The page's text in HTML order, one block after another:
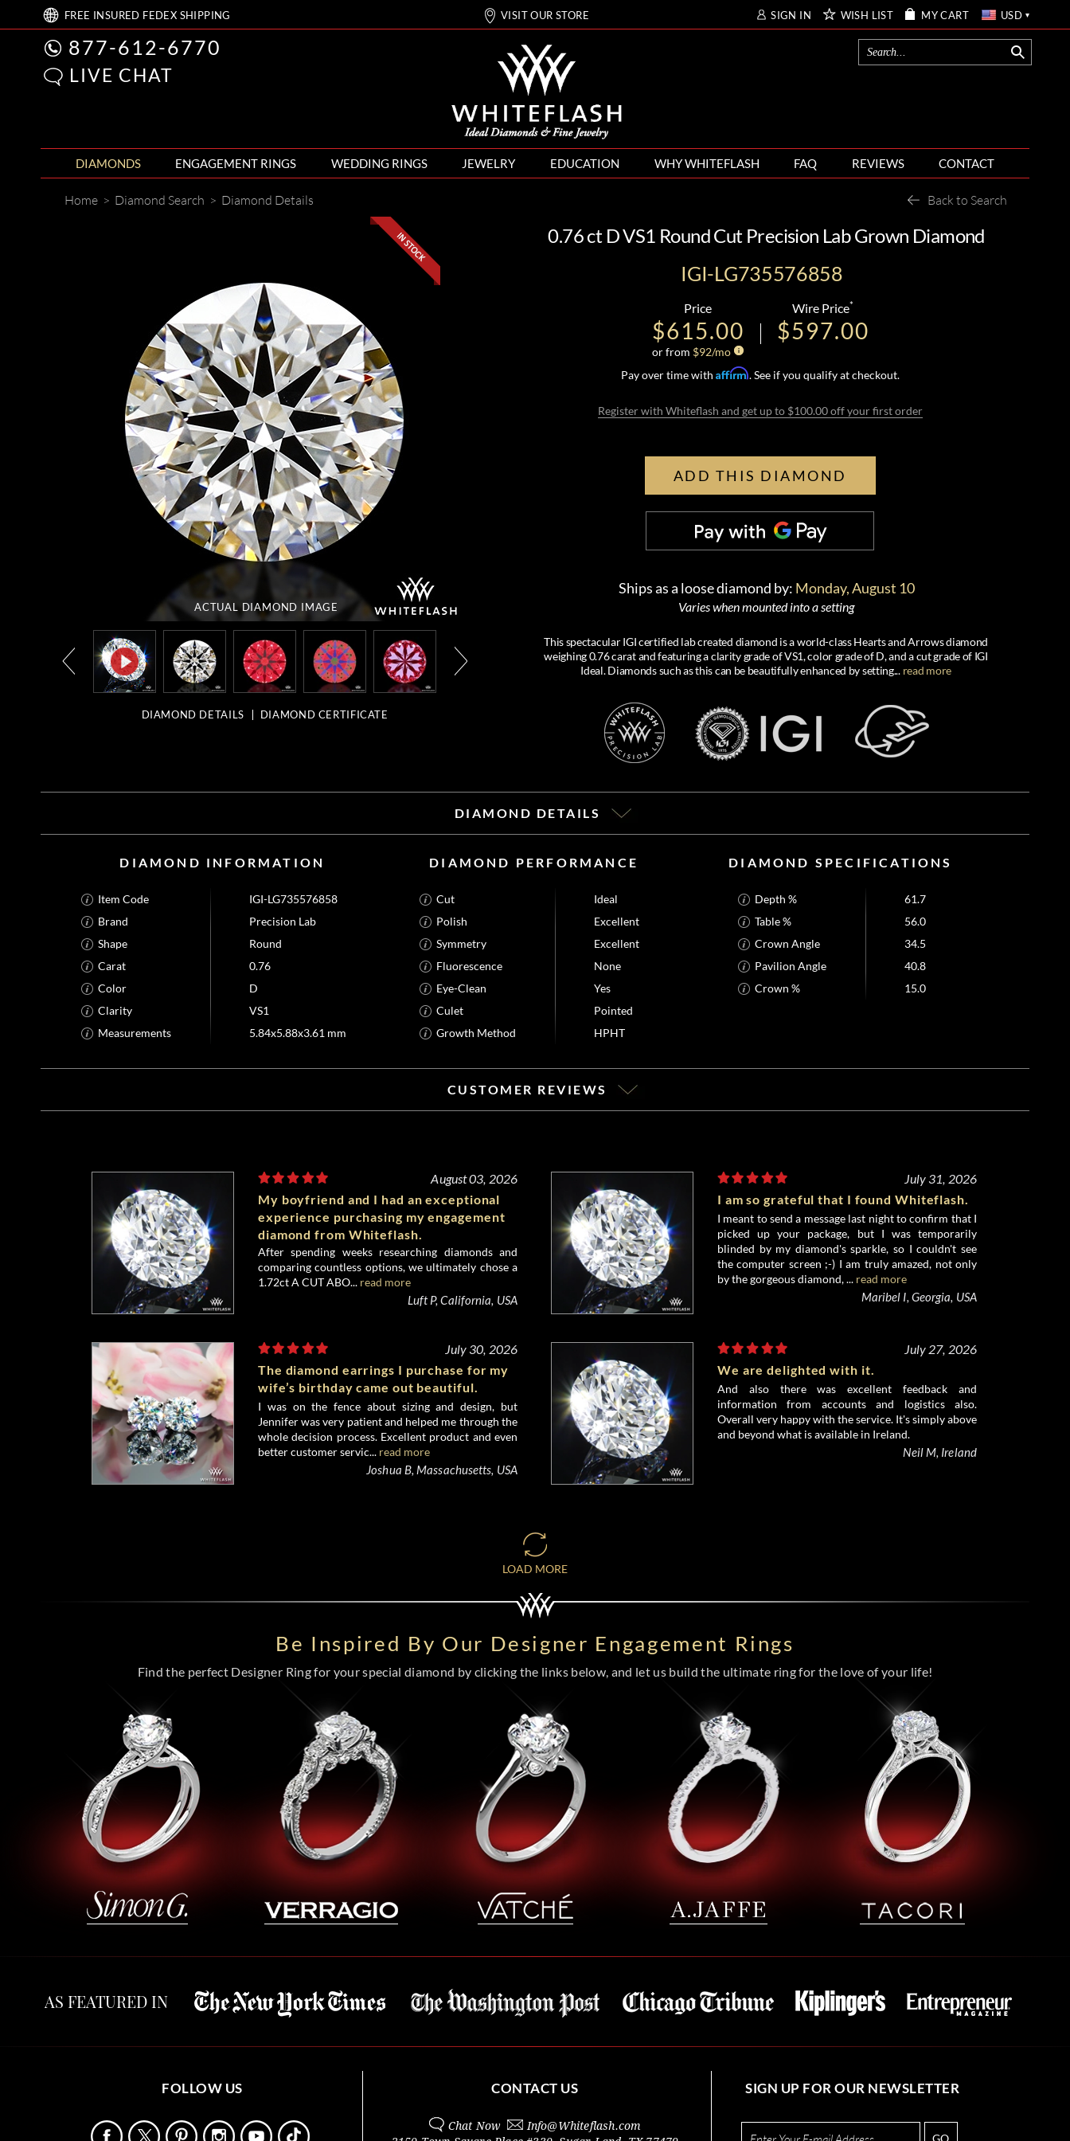
FREE INSURED FEDEX SHIPPING VISIT OUR STORE SIGN IN WISH LIST MY CART USD
877-612-6770
LIVE CHAT
DIAMONDS ENGAGEMENT RINGS WEDDING RINGS JEWELRY EDUCATION WHY WHITEFLASH FAQ REVIEWS CONTACT
Home > Diamond Search > Diamond Details Back to Search
ACTUAL DIAMOND IMAGE
DIAMOND DETAILS DIAMOND CERTIFICATE
0.76 ct D VS1 Round Cut Precision Lab Grown Diamond
IGI-LG735576858
Price
$615.00
or from $92/mo
Wire Price*
$597.00
Pay over time withAffirm. See if you qualify at checkout.
Register with Whiteflash and get up to $100.00 off your first order
ADD THIS DIAMOND
Ships as a loose diamond by: Monday, August 10
Varies when mounted into a setting
This spectacular IGI certified lab created diamond is a world-class Hearts and Arrows diamond
weighing 0.76 carat and featuring a clarity grade of VS1, color grade of D, and a cut grade of IGI
Ideal. Diamonds such as this can be beautifully enhanced by setting... read more
DIAMOND DETAILS
DIAMOND INFORMATION
Item Code
IGI-LG735576858
Brand
Precision Lab
Shape
Round
Carat
0.76
Color
D
Clarity
VS1
Measurements
5.84x5.88x3.61 mm
DIAMOND PERFORMANCE
Cut
Ideal
Polish
Excellent
Symmetry
Excellent
Fluorescence
None
Eye-Clean
Yes
Culet
Pointed
Growth Method
HPHT
DIAMOND SPECIFICATIONS
Depth %
61.7
Table %
56.0
Crown Angle
34.5
Pavilion Angle
40.8
Crown %
15.0
CUSTOMER REVIEWS
August 03, 2026
My boyfriend and I had an exceptional
experience purchasing my engagement
diamond from Whiteflash.
After spending weeks researching diamonds and
comparing countless options, we ultimately chose a
1.72ct A CUT ABO... read more
Luft P, California, USA
July 31, 2026
I am so grateful that I found Whiteflash.
I meant to send a message last night to confirm that I
picked up your package, but I was temporarily
blinded by my diamond's sparkle, so I couldn't see
the computer screen ;-) I am truly amazed, not only
by the gorgeous diamond, ... read more
Maribel I, Georgia, USA
July 30, 2026
The diamond earrings I purchase for my
wife’s birthday came out beautiful.
I was on the fence about sizing and design, but
Jennifer was very patient and helped me through the
whole decision process. Excellent product and even
better customer servic... read more
Joshua B, Massachusetts, USA
July 27, 2026
We are delighted with it.
And also there was excellent feedback and
information from accounts and logistics also.
Overall very happy with the service. It's simply above
and beyond what is available in Ireland.
Neil M, Ireland
LOAD MORE
Be Inspired By Our Designer Engagement Rings
Find the perfect Designer Ring for your special diamond by clicking the links below, and let us build the ultimate ring for the love of your life!
AS FEATURED IN
FOLLOW US CONTACT US
Chat Now Info@Whiteflash.com
SIGN UP FOR OUR NEWSLETTER